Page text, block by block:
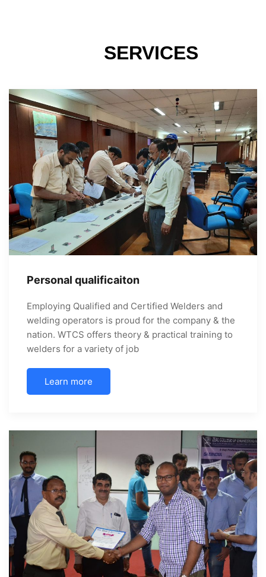
SERVICES
Personal qualificaiton
Employing Qualified and Certified Welders and
welding operators is proud for the company & the
nation. WTCS offers theory & practical training to
welders for a variety of job
Learn more